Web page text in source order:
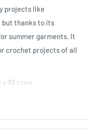
projects like
but thanks to its
summer garments. It
crochet projects of all
38 rows.
available stock is